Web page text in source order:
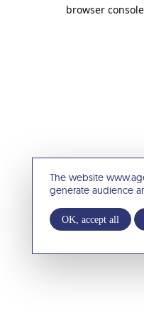
The website
generate audience
OK, accept all
browser